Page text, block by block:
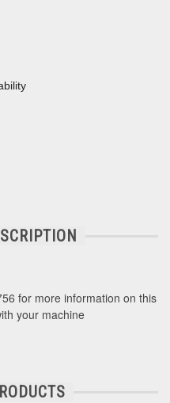
for more information on this
your machine